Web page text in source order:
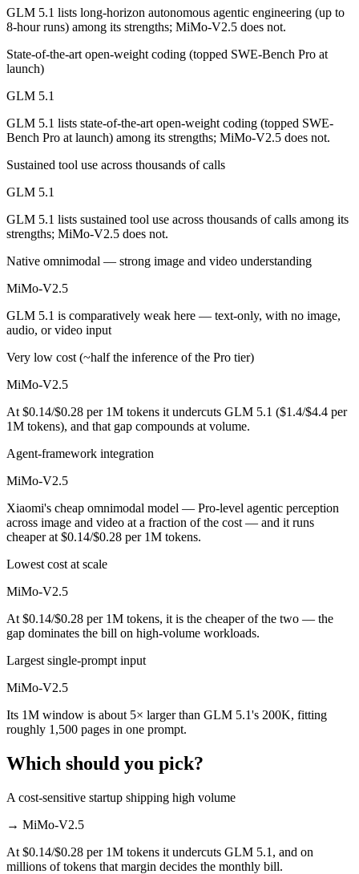
Is GLM 5.1 or MiMo-V2.5 better for coding?
Public SWE-Bench figures are not available for either model, so
MiMo-V2.5 is cheaper — $1.4/$4.4 per 1M tokens vs $0.14/$0.28
Which has the bigger context window?
Yes — a multi-model platform like LumiChats gives you GLM 5.1,
GLM 5.1 lists long-horizon autonomous agentic engineering (up to
8-hour runs) among its strengths; MiMo-V2.5 does not.
State-of-the-art open-weight coding (topped SWE-Bench Pro at
launch)
GLM 5.1
GLM 5.1 lists state-of-the-art open-weight coding (topped SWE-
Bench Pro at launch) among its strengths; MiMo-V2.5 does not.
Sustained tool use across thousands of calls
GLM 5.1
GLM 5.1 lists sustained tool use across thousands of calls among its
strengths; MiMo-V2.5 does not.
Native omnimodal — strong image and video understanding
MiMo-V2.5
GLM 5.1 is comparatively weak here — text-only, with no image,
audio, or video input
Very low cost (~half the inference of the Pro tier)
MiMo-V2.5
At $0.14/$0.28 per 1M tokens it undercuts GLM 5.1 ($1.4/$4.4 per
1M tokens), and that gap compounds at volume.
Agent-framework integration
MiMo-V2.5
Xiaomi's cheap omnimodal model — Pro-level agentic perception
across image and video at a fraction of the cost — and it runs
cheaper at $0.14/$0.28 per 1M tokens.
Lowest cost at scale
MiMo-V2.5
At $0.14/$0.28 per 1M tokens, it is the cheaper of the two — the
gap dominates the bill on high-volume workloads.
Largest single-prompt input
MiMo-V2.5
Its 1M window is about 5× larger than GLM 5.1's 200K, fitting
roughly 1,500 pages in one prompt.
Which should you pick?
A cost-sensitive startup shipping high volume
→ MiMo-V2.5
At $0.14/$0.28 per 1M tokens it undercuts GLM 5.1, and on
millions of tokens that margin decides the monthly bill.